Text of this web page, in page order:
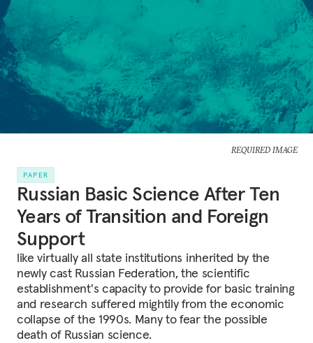
REQUIRED IMAGE
PAPER
Russian Basic Science After Ten
Years of Transition and Foreign
Support
like virtually all state institutions inherited by the
newly cast Russian Federation, the scientific
establishment's capacity to provide for basic training
and research suffered mightily from the economic
collapse of the 1990s. Many to fear the possible
death of Russian science.